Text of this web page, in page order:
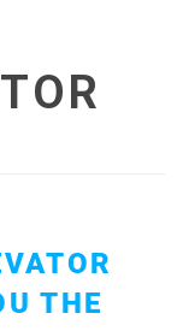
THE